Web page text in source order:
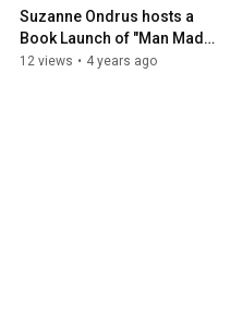
Suzanne Ondrus hosts a
Book Launch of "Man Made"
by Jendi Reiter
12 views • 4 years ago